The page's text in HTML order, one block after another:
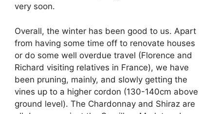
very soon.
Overall, the winter has been good to us. Apart
from having some time off to renovate houses
or do some well overdue travel (Florence and
Richard visiting relatives in France), we have
been pruning, mainly, and slowly getting the
vines up to a higher cordon (130-140cm above
ground level). The Chardonnay and Shiraz are